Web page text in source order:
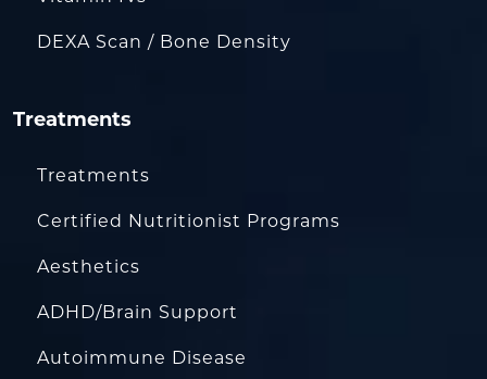
DEXA Scan / Bone Density
Treatments
Treatments
Certified Nutritionist Programs
Aesthetics
ADHD/Brain Support
Autoimmune Disease